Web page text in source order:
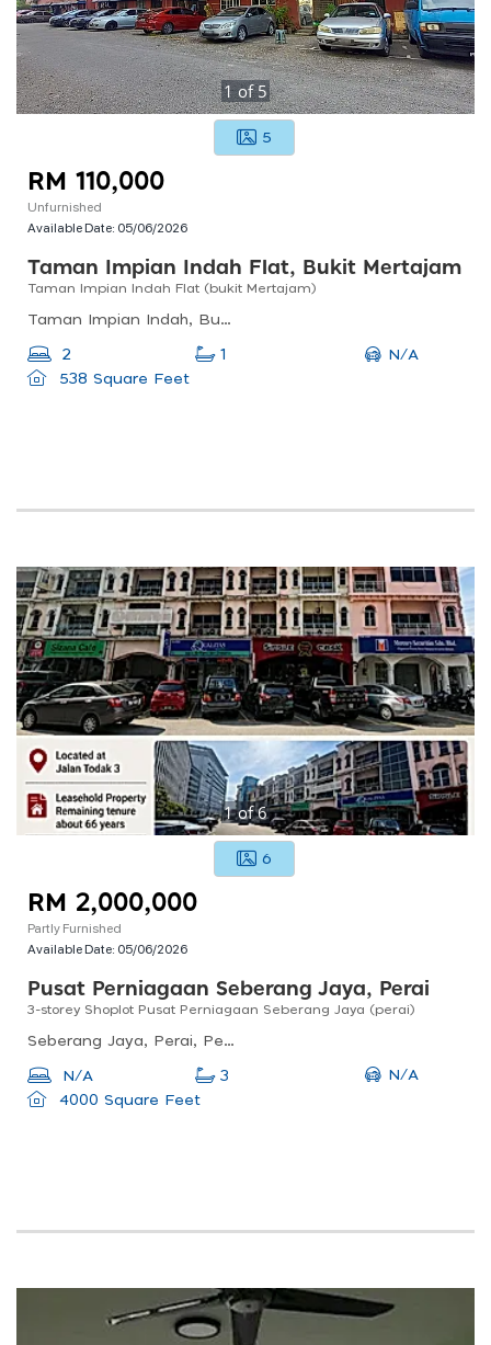
1of5
5
RM 110,000
Unfurnished
Available Date: 05/06/2026
Taman Impian Indah Flat, Bukit Mertajam
Taman Impian Indah Flat (bukit Mertajam)
Taman Impian Indah, Bukit Mertajam, Penang, Malaysia
2 1
N/A
538 Square Feet
1of6
6
RM 2,000,000
Partly Furnished
Available Date: 05/06/2026
Pusat Perniagaan Seberang Jaya, Perai
3-storey Shoplot Pusat Perniagaan Seberang Jaya (perai)
Seberang Jaya, Perai, Penang, Malaysia
N/A 3
N/A
4000 Square Feet